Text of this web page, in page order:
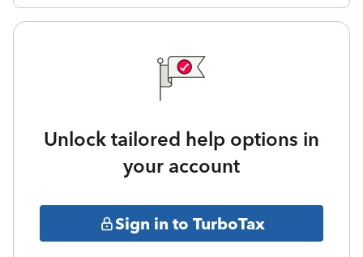
Unlock tailored help options in
your account
Sign in to TurboTax